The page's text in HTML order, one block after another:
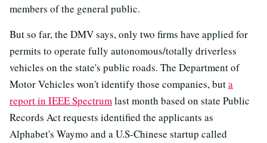
members of the general public.
But so far, the DMV says, only two firms have applied for
permits to operate fully autonomous/totally driverless
vehicles on the state's public roads. The Department of
Motor Vehicles won't identify those companies, buta
report in IEEE Spectrumlast month based on state Public
Records Act requests identified the applicants as
Alphabet's Waymo and a U.S-Chinese startup called